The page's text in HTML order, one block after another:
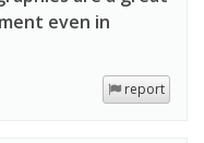
even in
report